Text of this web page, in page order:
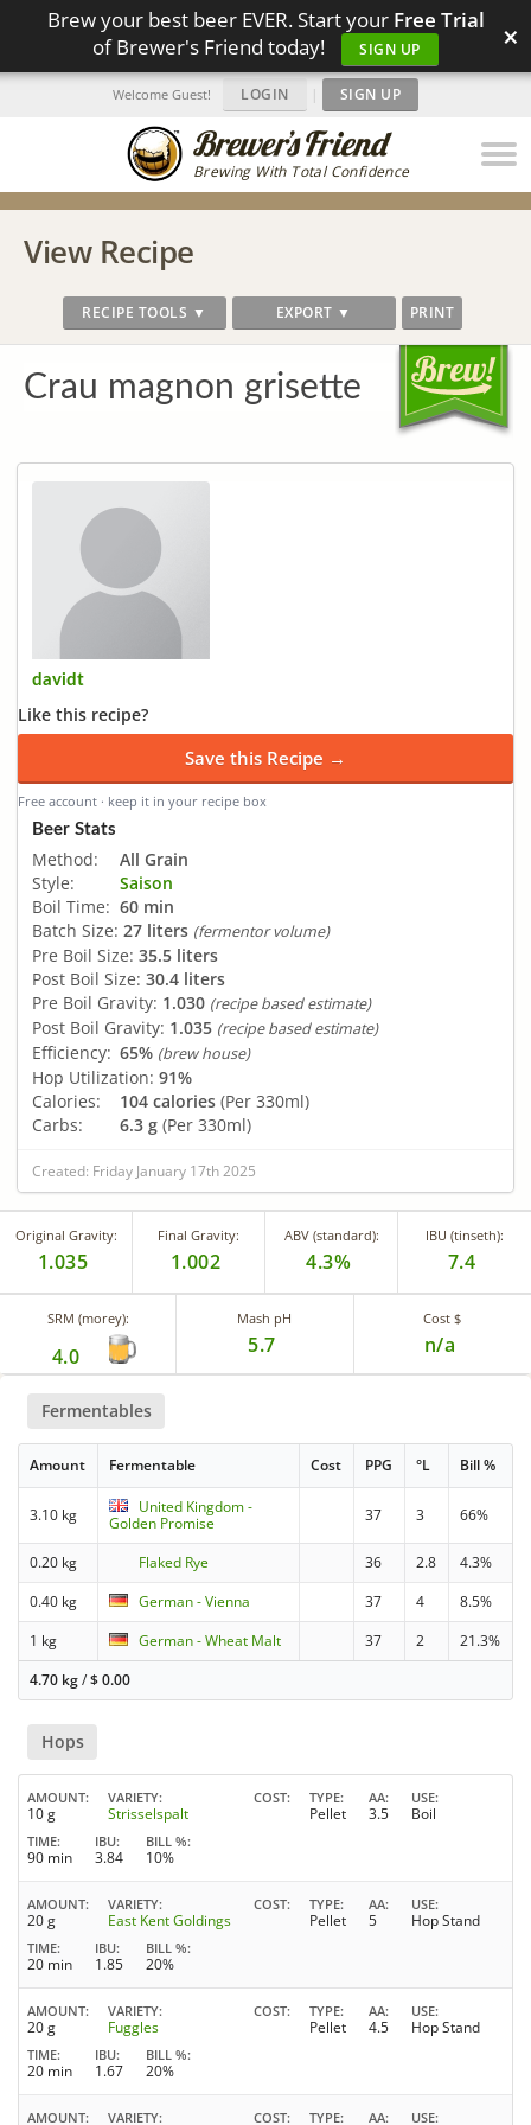
Brew your best beer EVER. Start your Free Trial
of Brewer's Friend today!
SIGN UP ×
Brewing With Total Confidence
Welcome Guest! LOGIN | SIGN UP
View Recipe
RECIPE TOOLS ▼ EXPORT ▼ PRINT
Crau magnon grisette
davidt
Like this recipe?
Save this Recipe →
Free account · keep it in your recipe box
Beer Stats
Method:
All Grain
Style:
Saison
Boil Time: 60 min
Batch Size: 27 liters (fermentor volume)
Pre Boil Size: 35.5 liters
Post Boil Size: 30.4 liters
Pre Boil Gravity: 1.030 (recipe based estimate)
Post Boil Gravity: 1.035 (recipe based estimate)
Efficiency: 65% (brew house)
Hop Utilization: 91%
Calories:
104 calories (Per 330ml)
Carbs:
6.3 g (Per 330ml)
Created: Friday January 17th 2025
Original Gravity:
1.035
Final Gravity:
1.002
ABV (standard):
4.3%
IBU (tinseth):
7.4
SRM (morey):
4.0
Mash pH
5.7
Cost $
n/a
Fermentables
Amount Fermentable Cost PPG °L Bill %
3.10 kg
United Kingdom -
Golden Promise
37 3 66%
0.20 kg Flaked Rye 36 2.8
4.3%
0.40 kg
German - Vienna 37 4
8.5%
1 kg
German - Wheat Malt 37 2
21.3%
4.70 kg/$0.00
Hops
AMOUNT
10 g
VARIETY
Strisselspalt
COST TYPE
Pellet
AA
3.5
USE
Boil
TIME
90 min
IBU
3.84
BILL %
10%
AMOUNT
20 g
VARIETY
East Kent Goldings
COST TYPE
Pellet
AA
5
USE
Hop Stand
TIME
20 min
IBU
1.85
BILL %
20%
AMOUNT
20 g
VARIETY
Fuggles
COST TYPE
Pellet
AA
4.5
USE
Hop Stand
TIME
20 min
IBU
1.67
BILL %
20%
AMOUNT VARIETY COST TYPE AA USE